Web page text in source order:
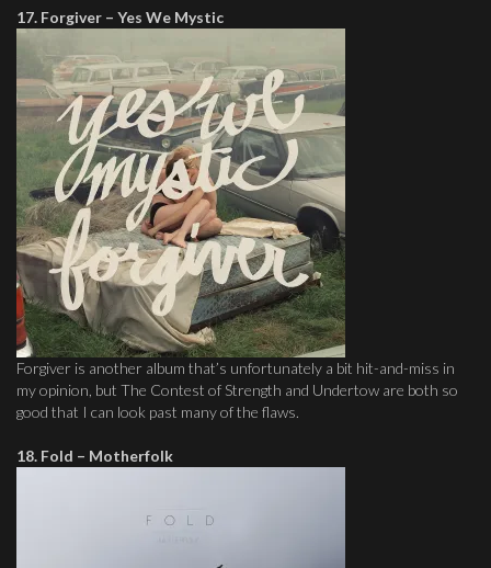
17. Forgiver – Yes We Mystic
Forgiver is another album that’s unfortunately a bit hit-and-miss in
my opinion, but The Contest of Strength and Undertow are both so
good that I can look past many of the flaws.
18. Fold – Motherfolk